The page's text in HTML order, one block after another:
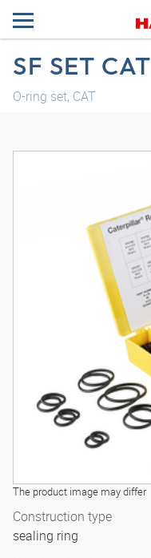
SF SET CAT
O-ring set, CAT
The product image may differ
Construction type
sealing ring